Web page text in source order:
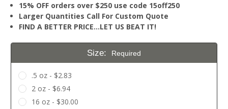
15% OFF orders over $250 use code 15off250
Larger Quantities Call For Custom Quote
FIND A BETTER PRICE…LET US BEAT IT!
Size: Required
.5 oz - $2.83
2 oz - $6.94
16 oz - $30.00